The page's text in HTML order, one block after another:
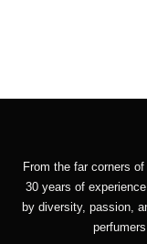
From the far corners
30 years of
by diversity, passion,